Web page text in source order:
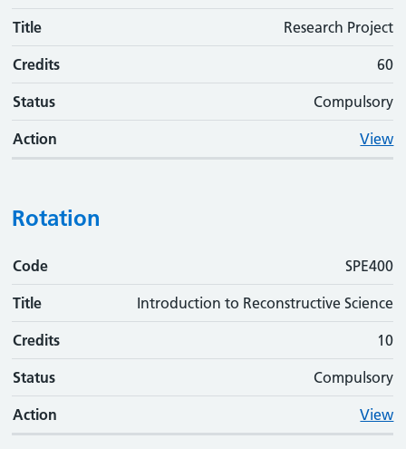
Title Research Project
Credits 60
Status Compulsory
Action View
Rotation
Code
Code SPE400
Title Introduction to Reconstructive Science
Credits 10
Status Compulsory
Action View